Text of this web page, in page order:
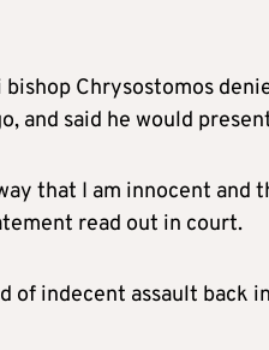
Chrysostomos
and said he would
that I am innocent and
read out in court.
of indecent assault back